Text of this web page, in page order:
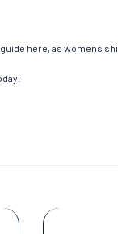
here, as womens